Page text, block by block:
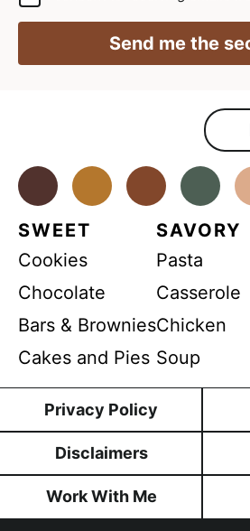
l
a
D
P
i
*
D
P
g
*
Send me the
FacebookInstagramPinterest
SWEET
Cookies
Chocolate
Bars & Brownies
Cakes and Pies
SAVORY
Pasta
Casserole
Chicken
Soup
Privacy Policy
Disclaimers
Work With Me